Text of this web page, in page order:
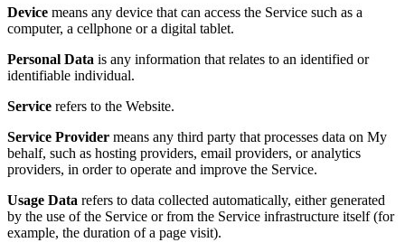
Device means any device that can access the Service such as a
computer, a cellphone or a digital tablet.
Personal Data is any information that relates to an identified or
identifiable individual.
Service refers to the Website.
Service Provider means any third party that processes data on My
behalf, such as hosting providers, email providers, or analytics
providers, in order to operate and improve the Service.
Usage Data refers to data collected automatically, either generated
by the use of the Service or from the Service infrastructure itself (for
example, the duration of a page visit).